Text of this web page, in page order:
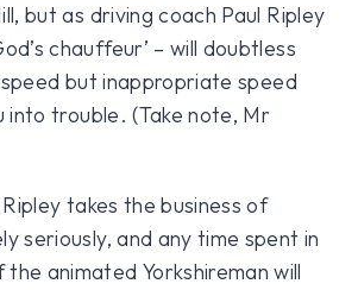
but as driving coach Paul Ripley
chauffeur’ – will doubtless
but inappropriate speed
into trouble. (Take note, Mr
takes the business of
seriously, and any time spent in
animated Yorkshireman will